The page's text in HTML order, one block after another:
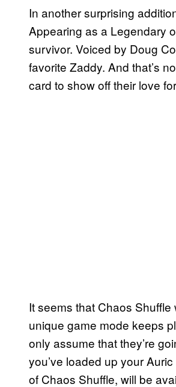
In another surprising
Appearing as a Legendary
survivor. Voiced by Doug
favorite Zaddy. And that’s
card to show off their love
It seems that Chaos
unique game mode keeps
only assume that they’re
you’ve loaded up your
of Chaos Shuffle, will be